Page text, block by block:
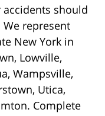
should
represent
New York in
Lowville,
Wampsville,
Utica,
Complete